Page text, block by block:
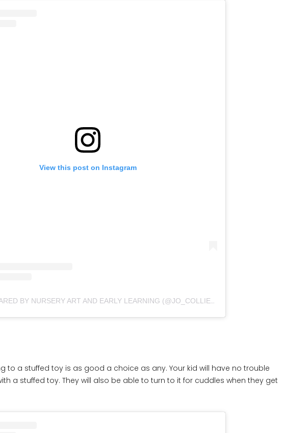
View this post on Instagram
A POST SHARED BY NURSERY ART AND EARLY LEARNING (@JO_COLLIER_DESIGNS)
to a stuffed toy is as good a choice as any. Your kid will have no trouble
a stuffed toy. They will also be able to turn to it for cuddles when they get